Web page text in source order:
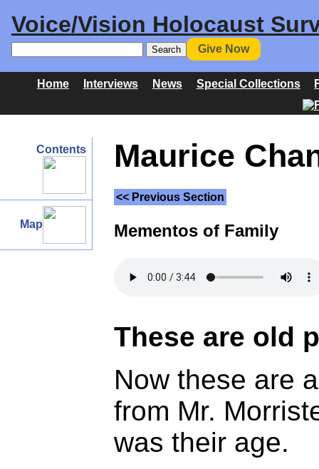
Voice/Vision Holocaust
Give Now
Home Interviews News Special Collections
Contents
Map
Maurice
<< Previous Section
Mementos of Family
These are old
Now these are
from Mr.
was their age.